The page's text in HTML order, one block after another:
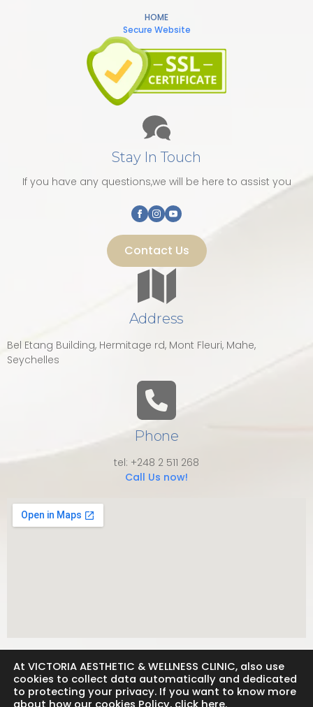
HOME
Secure Website
Stay In Touch
If you have any questions,we will be here to assist you
Contact Us
Address
Bel Etang Building, Hermitage rd, Mont Fleuri, Mahe,
Seychelles
Phone
tel: +248 2 511 268
Call Us now!
At VICTORIA AESTHETIC & WELLNESS CLINIC, also use
cookies to collect data automatically and dedicated
to protecting your privacy. If you want to know more
about how our cookies Policy, click here.